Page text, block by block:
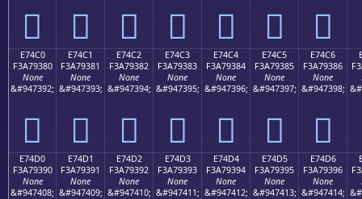
󧒰 󧒱 󧒲 󧒳 󧒴 󧒵 󧒶
E74C0
F3A79380
None
&#947392;
󧓀
E74C1
F3A79381
None
&#947393;
󧓁
E74C2
F3A79382
None
&#947394;
󧓂
E74C3
F3A79383
None
&#947395;
󧓃
E74C4
F3A79384
None
&#947396;
󧓄
E74C5
F3A79385
None
&#947397;
󧓅
E74C6
F3A79386
None
&#947398;
󧓆
E74D0
F3A79390
None
&#947408;
E74D1
F3A79391
None
&#947409;
E74D2
F3A79392
None
&#947410;
E74D3
F3A79393
None
&#947411;
E74D4
F3A79394
None
&#947412;
E74D5
F3A79395
None
&#947413;
E74D6
F3A79396
None
&#947414;